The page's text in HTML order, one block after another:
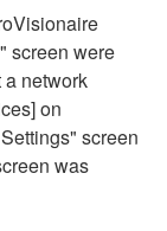
screen were
a network
on
screen
was